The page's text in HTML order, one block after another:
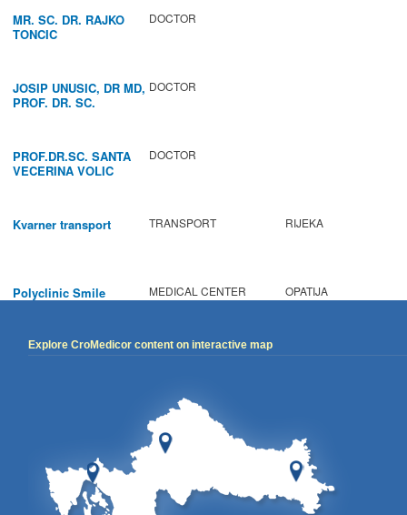
MR. SC. DR. RAJKO
TONCIC
DOCTOR
JOSIP UNUSIC, DR MD,
PROF. DR. SC.
DOCTOR
PROF.DR.SC. SANTA
VECERINA VOLIC
DOCTOR
Kvarner transport TRANSPORT RIJEKA
Polyclinic Smile MEDICAL CENTER OPATIJA
Explore CroMedicor content on interactive map